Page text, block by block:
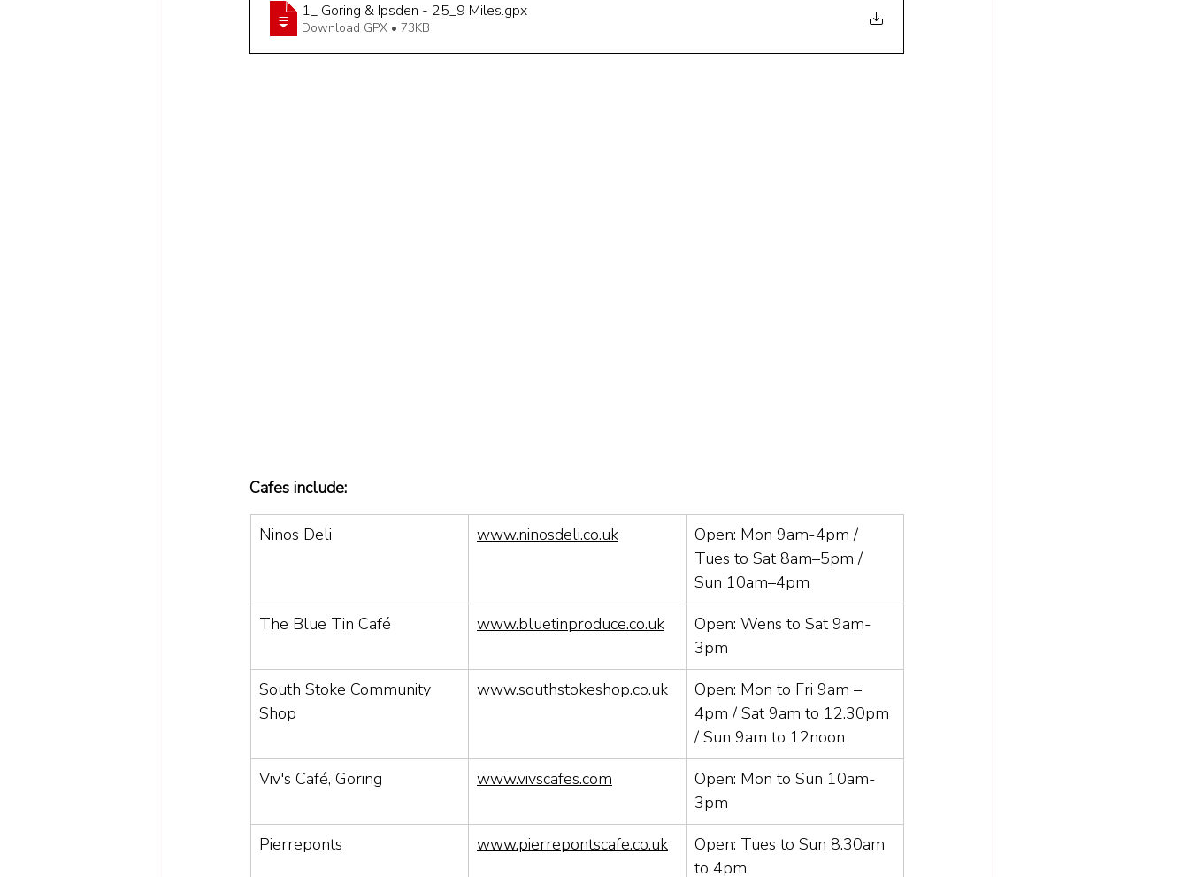
1_ Goring & Ipsden - 25_9 Miles.gpx
Download GPX • 73KB
Cafes include:
Ninos Deli www.ninosdeli.co.uk
Open: Mon 9am-4pm /
Tues to Sat 8am–5pm /
Sun 10am–4pm
The Blue Tin Café
www.bluetinproduce.co.uk
Open: Wens to Sat 9am-
3pm
South Stoke Community
Shop
www.southstokeshop.co.uk
Open: Mon to Fri 9am –
4pm / Sat 9am to 12.30pm
/ Sun 9am to 12noon
Viv's Café, Goring
www.vivscafes.com
Open: Mon to Sun 10am-
3pm
Pierreponts
www.pierrepontscafe.co.uk
Open: Tues to Sun 8.30am
to 4pm